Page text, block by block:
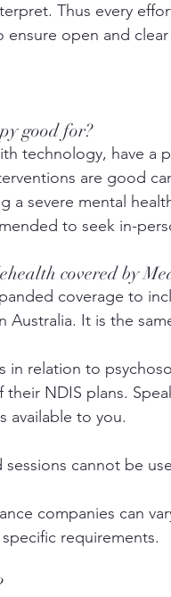
Thus every
open and
good for?
technology, have a
are good
a severe mental
to seek in-
covered by
coverage to
Australia. It is the
in relation to
their NDIS plans.
available to you.
cannot be
companies can
requirements.